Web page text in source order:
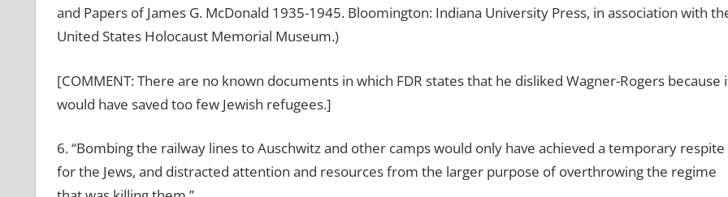
and Papers of James G. McDonald 1935-1945. Bloomington: Indiana University Press, in association with
United States Holocaust Memorial Museum.)
[COMMENT: There are no known documents in which FDR states that he disliked Wagner-Rogers because
would have saved too few Jewish refugees.]
6. “Bombing the railway lines to Auschwitz and other camps would only have achieved a temporary respite
for the Jews, and distracted attention and resources from the larger purpose of overthrowing the regime